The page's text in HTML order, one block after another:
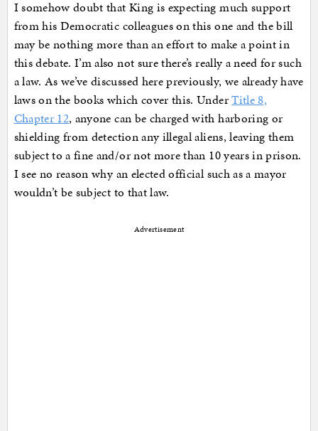
I somehow doubt that King is expecting much support
from his Democratic colleagues on this one and the bill
may be nothing more than an effort to make a point in
this debate. I’m also not sure there’s really a need for such
a law. As we’ve discussed here previously, we already have
laws on the books which cover this. UnderTitle 8,
Chapter 12, anyone can be charged with harboring or
shielding from detection any illegal aliens, leaving them
subject to a fine and/or not more than 10 years in prison.
I see no reason why an elected official such as a mayor
wouldn’t be subject to that law.
Advertisement